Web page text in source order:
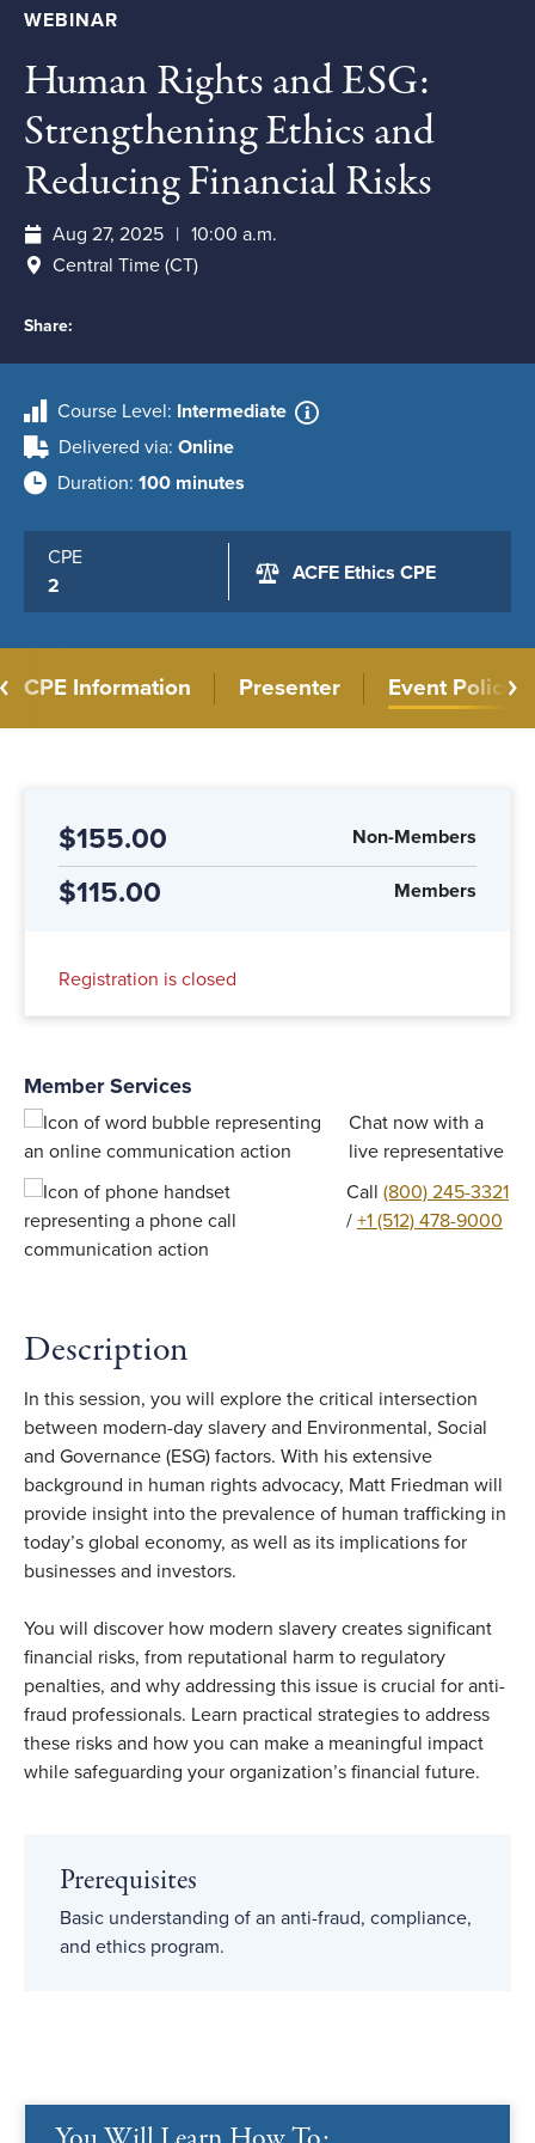
WEBINAR
Human Rights and ESG:
Strengthening Ethics and
Reducing Financial Risks
Aug 27, 2025
10:00 a.m.
Central Time (CT)
Share:
Course Level Intermediate
Delivered via Online
Duration 100 minutes
CPE
2
ACFE Ethics CPE
CPE Information Presenter Event Policies
$155.00 Non-Members
$115.00 Members
Registration is closed
Member Services
Chat now with a
live representative
Call (800) 245-3321
/ +1 (512) 478-9000
Description
In this session, you will explore the critical intersection
between modern-day slavery and Environmental, Social
and Governance (ESG) factors. With his extensive
background in human rights advocacy, Matt Friedman will
provide insight into the prevalence of human trafficking in
today’s global economy, as well as its implications for
businesses and investors.
You will discover how modern slavery creates significant
financial risks, from reputational harm to regulatory
penalties, and why addressing this issue is crucial for anti-
fraud professionals. Learn practical strategies to address
these risks and how you can make a meaningful impact
while safeguarding your organization’s financial future.
Prerequisites
Basic understanding of an anti-fraud, compliance,
and ethics program.